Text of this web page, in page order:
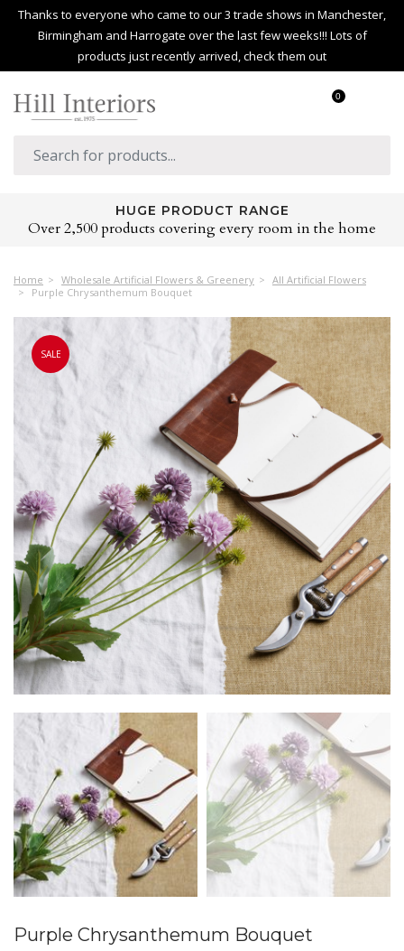
Thanks to everyone who came to our 3 trade shows in Manchester,
Birmingham and Harrogate over the last few weeks!!! Lots of
products just recently arrived, check them out
0
HUGE PRODUCT RANGE
Over 2,500 products covering every room in the home
Home Wholesale Artificial Flowers & Greenery
All Artificial Flowers
Purple Chrysanthemum Bouquet
SALE
Purple Chrysanthemum Bouquet